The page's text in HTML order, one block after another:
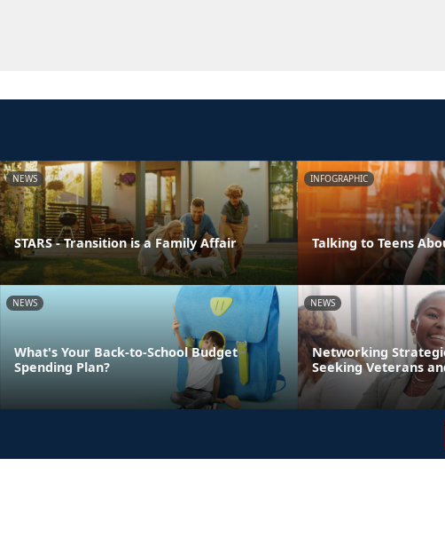
NEWS
STARS - Transition is a Family Affair
INFOGRAPHIC
Talking to Teens
NEWS
What's Your Back-to-School Budget
Spending Plan?
NEWS
Networking
Seeking Veterans